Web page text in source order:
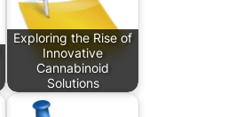
Exploring the Rise of
Innovative
Cannabinoid
Solutions